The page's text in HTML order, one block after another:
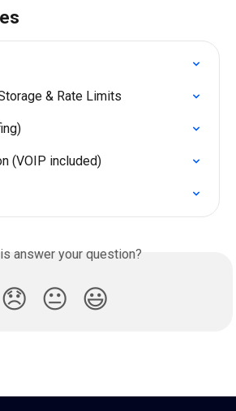
& Rate Limits
(VOIP included)
answer your question?
😞 😐 😃